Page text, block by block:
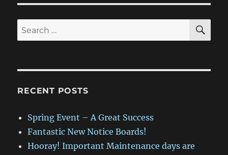
Search
for:
RECENT POSTS
Spring Event – A Great Success
Fantastic New Notice Boards!
Hooray! Important Maintenance days are